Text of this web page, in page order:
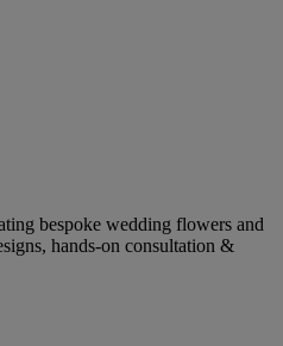
bespoke wedding flowers and
hands-on consultation &